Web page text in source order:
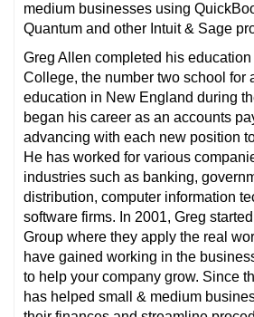
medium businesses using
Quantum and other Intuit & Sage
Greg Allen completed his
College, the number two school for
education in New England during
began his career as an accounts
advancing with each new position
He has worked for various
industries such as banking,
distribution, computer information
software firms. In 2001, Greg
Group where they apply the real
have gained working in the
to help your company grow. Since
has helped small & medium